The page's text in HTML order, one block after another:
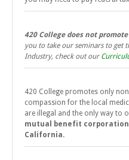
420 College does not
you to take our seminars to get
Industry, check out our
420 College promotes only
compassion for the local
are illegal and the only way to
mutual benefit
California.